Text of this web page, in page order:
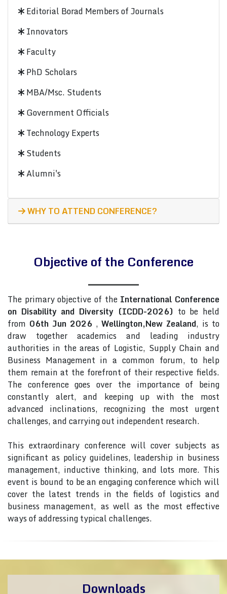
Editorial Borad Members of Journals
Innovators
Faculty
PhD Scholars
MBA/Msc. Students
Government Officials
Technology Experts
Students
Alumni's
WHY TO ATTEND CONFERENCE?
Objective of the Conference
The primary objective of the International Conference
on Disability and Diversity (ICDD-2026) to be held
from 06th Jun 2026 ,Wellington,New Zealand, is to
draw together academics and leading industry
authorities in the areas of Logistic, Supply Chain and
Business Management in a common forum, to help
them remain at the forefront of their respective fields.
The conference goes over the importance of being
constantly alert, and keeping up with the most
advanced inclinations, recognizing the most urgent
challenges, and carrying out independent research.
This extraordinary conference will cover subjects as
significant as policy guidelines, leadership in business
management, inductive thinking, and lots more. This
event is bound to be an engaging conference which will
cover the latest trends in the fields of logistics and
business management, as well as the most effective
ways of addressing typical challenges.
Downloads